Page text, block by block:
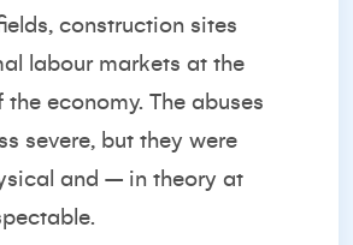
construction sites
labour markets at the
the economy. The abuses
severe, but they were
and – in theory at